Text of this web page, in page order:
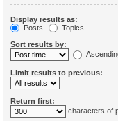
Display results as:
Posts
Topics
Sort results by:
Limit results to previous:
Return first:
characters of